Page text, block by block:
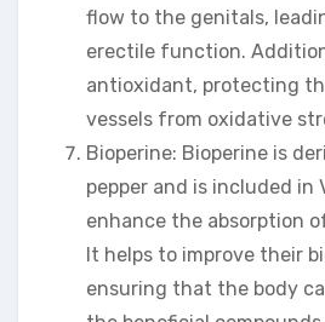
flow to the genitals,
erectile function.
antioxidant, protecting
vessels from oxidative
Bioperine: Bioperine is
pepper and is included in
enhance the absorption
It helps to improve their
ensuring that the body